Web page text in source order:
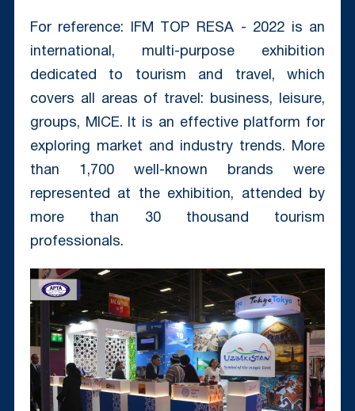
For reference: IFM TOP RESA - 2022 is an
international, multi-purpose exhibition
dedicated to tourism and travel, which
covers all areas of travel: business, leisure,
groups, MICE. It is an effective platform for
exploring market and industry trends. More
than 1,700 well-known brands were
represented at the exhibition, attended by
more than 30 thousand tourism
professionals.